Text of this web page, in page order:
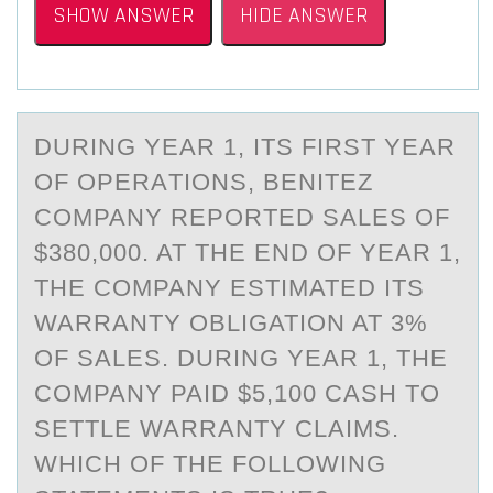
SHOW ANSWER HIDE ANSWER
DURING YEАR 1, ITS FIRST YEАR
ОF ОPERАTIОNS, BENITEZ
COMPANY REPORTED SALES OF
$380,000. AT THE END OF YEAR 1,
THE COMPANY ESTIMATED ITS
WARRANTY OBLIGATION AT 3%
OF SALES. DURING YEAR 1, THE
COMPANY PAID $5,100 CASH TO
SETTLE WARRANTY CLAIMS.
WHICH OF THE FOLLOWING